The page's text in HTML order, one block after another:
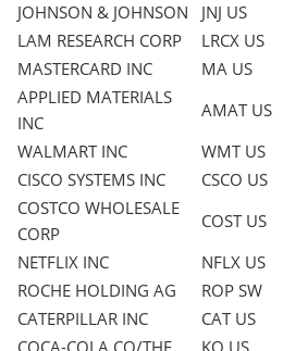
JOHNSON & JOHNSON
JNJ US
LAM RESEARCH CORP
LRCX US
MASTERCARD INC
MA US
APPLIED MATERIALS
INC
AMAT US
WALMART INC
WMT US
CISCO SYSTEMS INC
CSCO US
COSTCO WHOLESALE
CORP
COST US
NETFLIX INC
NFLX US
ROCHE HOLDING AG
ROP SW
CATERPILLAR INC
CAT US